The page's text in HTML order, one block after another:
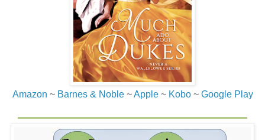
Amazon ~ Barnes & Noble~Apple~ Kobo~ Google Play